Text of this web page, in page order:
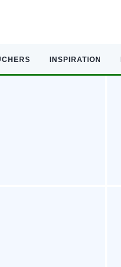
INSPIRATION